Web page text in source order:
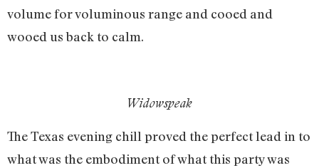
volume for voluminous range and cooed and
wooed us back to calm.
Widowspeak
The Texas evening chill proved the perfect lead in to
what was the embodiment of what this party was